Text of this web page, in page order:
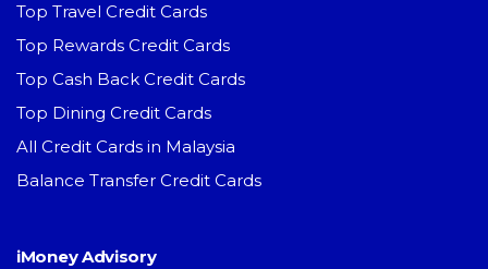
Top Travel Credit Cards
Top Rewards Credit Cards
Top Cash Back Credit Cards
Top Dining Credit Cards
All Credit Cards in Malaysia
Balance Transfer Credit Cards
iMoney Advisory